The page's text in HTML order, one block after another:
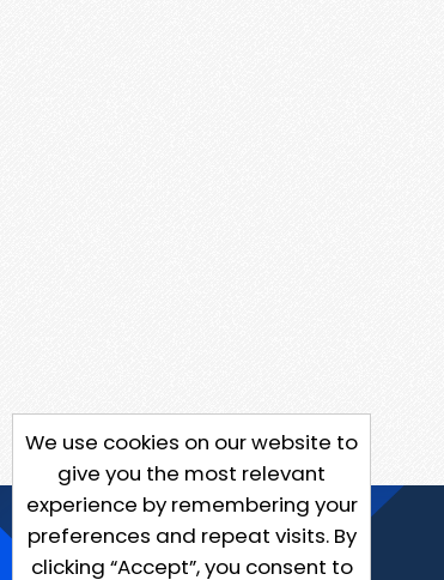
We use cookies on our website to
give you the most relevant
experience by remembering your
preferences and repeat visits. By
clicking “Accept”, you consent to